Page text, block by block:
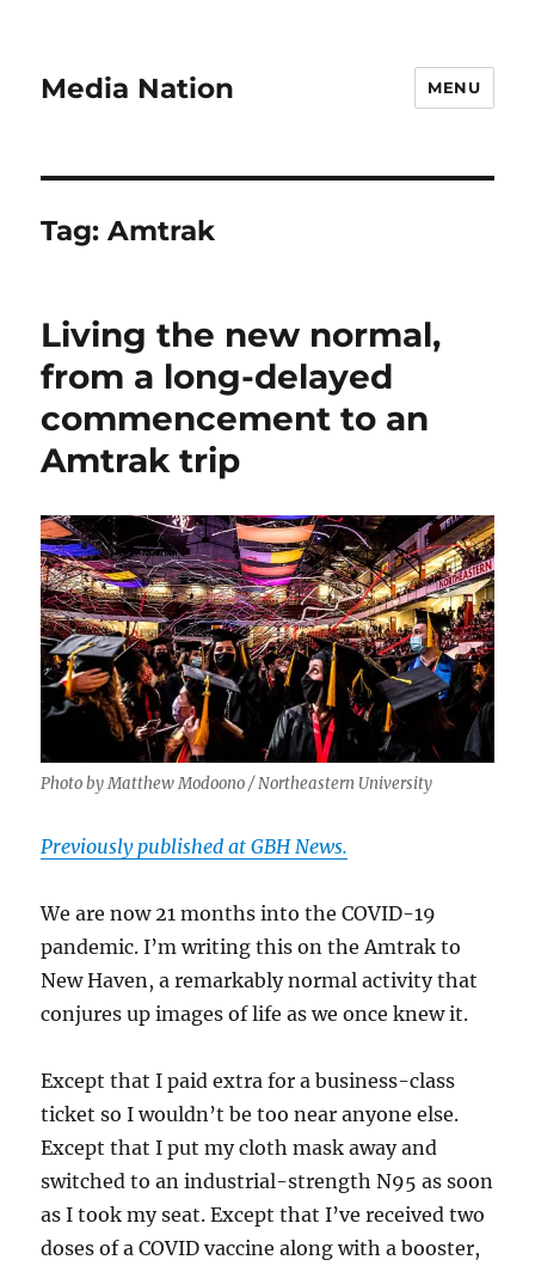
Media Nation MENU
Tag:Amtrak
Living the new normal,
from a long-delayed
commencement to an
Amtrak trip
Photo by Matthew Modoono / Northeastern University
Previously published at GBH News.
We are now 21 months into the COVID-19
pandemic. I’m writing this on the Amtrak to
New Haven, a remarkably normal activity that
conjures up images of life as we once knew it.
Except that I paid extra for a business-class
ticket so I wouldn’t be too near anyone else.
Except that I put my cloth mask away and
switched to an industrial-strength N95 as soon
as I took my seat. Except that I’ve received two
doses of a COVID vaccine along with a booster,